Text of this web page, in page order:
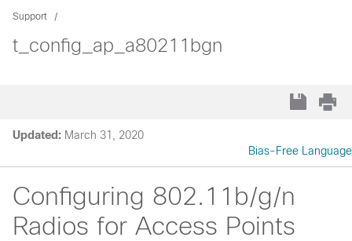
Support
t_config_ap_a80211bgn
Updated: March 31, 2020
Bias-Free Language
Configuring 802.11b/g/n
Radios for Access Points